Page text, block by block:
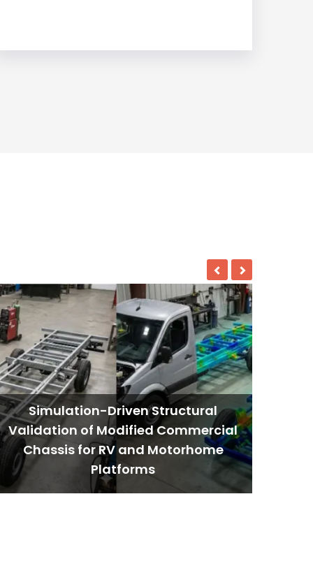
Simulation-Driven Structural
Validation of Modified Commercial
Chassis for RV and Motorhome
Platforms